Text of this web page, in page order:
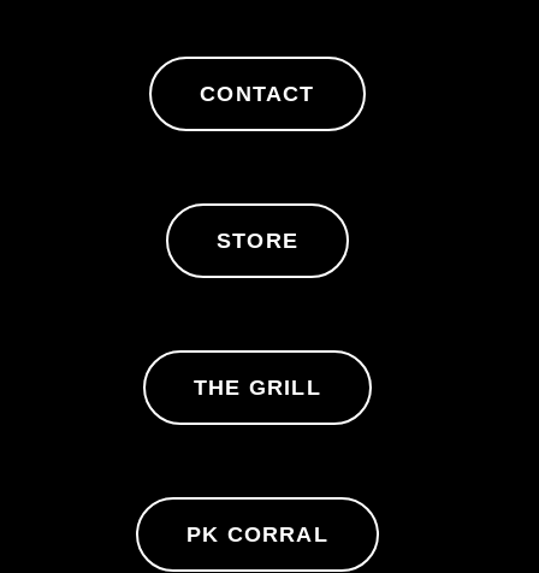
CONTACT
STORE
THE GRILL
PK CORRAL